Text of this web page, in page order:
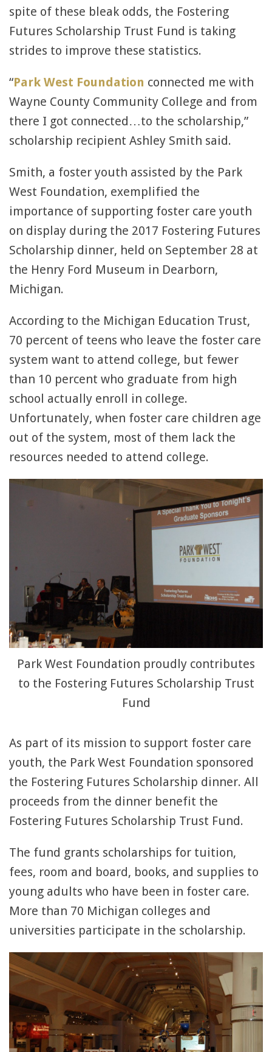
spite of these bleak odds, the Fostering
Futures Scholarship Trust Fund is taking
strides to improve these statistics.
“Park West Foundation connected me with
Wayne County Community College and from
there I got connected…to the scholarship,”
scholarship recipient Ashley Smith said.
Smith, a foster youth assisted by the Park
West Foundation, exemplified the
importance of supporting foster care youth
on display during the 2017 Fostering Futures
Scholarship dinner, held on September 28 at
the Henry Ford Museum in Dearborn,
Michigan.
According to the Michigan Education Trust,
70 percent of teens who leave the foster care
system want to attend college, but fewer
than 10 percent who graduate from high
school actually enroll in college.
Unfortunately, when foster care children age
out of the system, most of them lack the
resources needed to attend college.
Park West Foundation proudly contributes
to the Fostering Futures Scholarship Trust
Fund
As part of its mission to support foster care
youth, the Park West Foundation sponsored
the Fostering Futures Scholarship dinner. All
proceeds from the dinner benefit the
Fostering Futures Scholarship Trust Fund.
The fund grants scholarships for tuition,
fees, room and board, books, and supplies to
young adults who have been in foster care.
More than 70 Michigan colleges and
universities participate in the scholarship.